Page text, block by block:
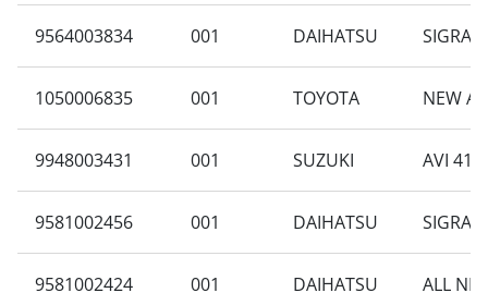
9564003834 001 DAIHATSU SIGRA
1050006835 001 TOYOTA NEW
9948003431 001 SUZUKI AVI
9581002456 001 DAIHATSU SIGRA
9581002424 001 DAIHATSU ALL